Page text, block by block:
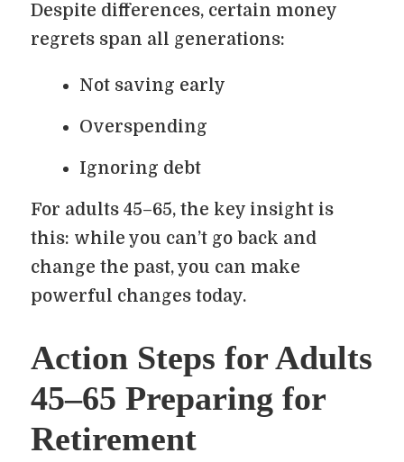
Despite differences, certain money
regrets span all generations:
Not saving early
Overspending
Ignoring debt
For adults 45–65, the key insight is
this: while you can’t go back and
change the past, you can make
powerful changes today.
Action Steps for Adults
45–65 Preparing for
Retirement